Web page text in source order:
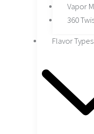
Vapor
360
Flavor Types